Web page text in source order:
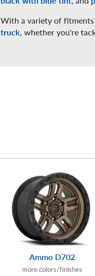
With a variety of fitments
truck, whether you're
Ammo D702
more colors/finishes